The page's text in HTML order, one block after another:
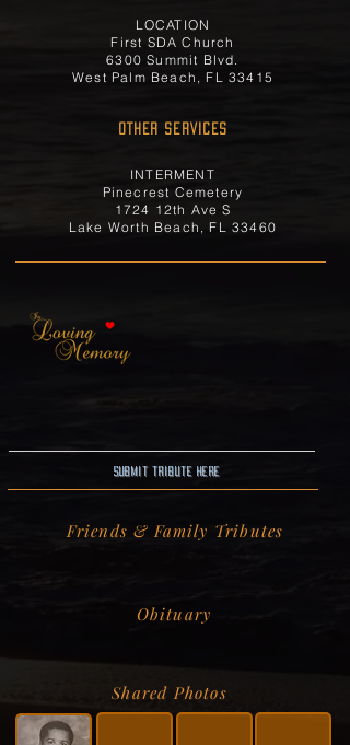
LOCATION
First SDA Church
6300 Summit Blvd.
West Palm Beach, FL 33415
OTHER SERVICES
INTERMENT
Pinecrest Cemetery
1724 12th Ave S
Lake Worth Beach, FL 33460
Submit Tribute here
Friends & Family Tributes
Obituary
Shared Photos